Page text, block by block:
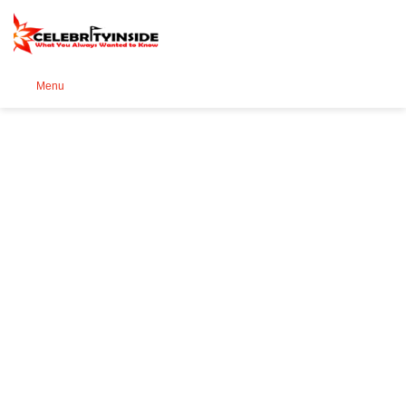
Menu